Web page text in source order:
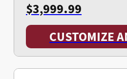
$3,999.99
CUSTOMIZE